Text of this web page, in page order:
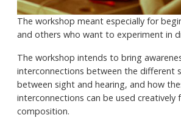
The workshop meant especially for
and others who want to experiment in
The workshop intends to bring
interconnections between the different
between sight and hearing, and how
interconnections can be used creatively
composition.